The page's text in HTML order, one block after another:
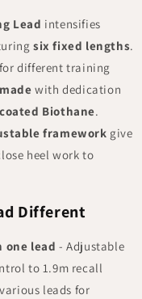
Lead intensifies
six fixed lengths.
different training
with dedication
Biothane.
framework give
heel work to
Different
one lead - Adjustable
to 1.9m recall
leads for